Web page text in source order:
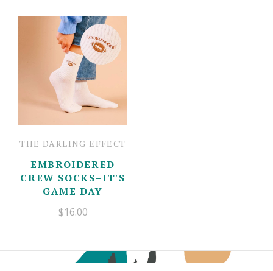
THE DARLING EFFECT
EMBROIDERED
CREW SOCKS–IT'S
GAME DAY
$16.00